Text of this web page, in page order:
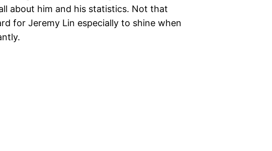
about him and his statistics. Not that
for Jeremy Lin especially to shine when